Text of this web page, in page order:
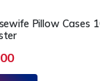
Pillow Cases